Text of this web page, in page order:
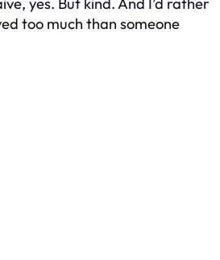
too much than someone